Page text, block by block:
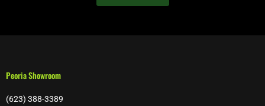
Peoria Showroom
(623) 388-3389